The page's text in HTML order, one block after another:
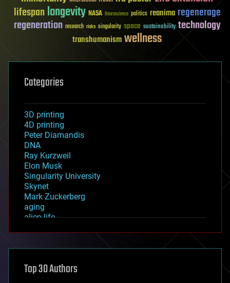
lifespanlongevity NASA Neuroscience politics reanima regenerage
regeneration research risks singularity space sustainability technology
transhumanismwellness
Categories
3D printing
4D printing
Peter Diamandis
DNA
Ray Kurzweil
Elon Musk
Singularity University
Skynet
Mark Zuckerberg
aging
alien life
asteroid/comet impacts
augmented reality
Top 30 Authors